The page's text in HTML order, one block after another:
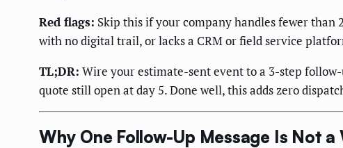
Red flags: Skip this if your company handles fewer
with no digital trail, or lacks a CRM or field service
TL;DR: Wire your estimate-sent event to a 3-step
quote still open at day 5. Done well, this adds zero
Why One Follow-Up Message Is Not